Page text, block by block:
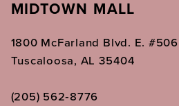
MIDTOWN MALL
1800 McFarland Blvd. E. #506
Tuscaloosa, AL 35404
(205) 562‑8776